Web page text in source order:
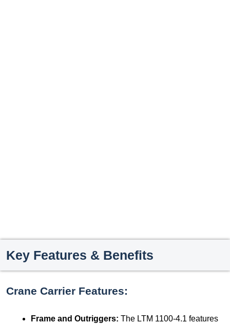
Key Features & Benefits
Crane Carrier Features:
Frame and Outriggers: The LTM 1100-4.1 features